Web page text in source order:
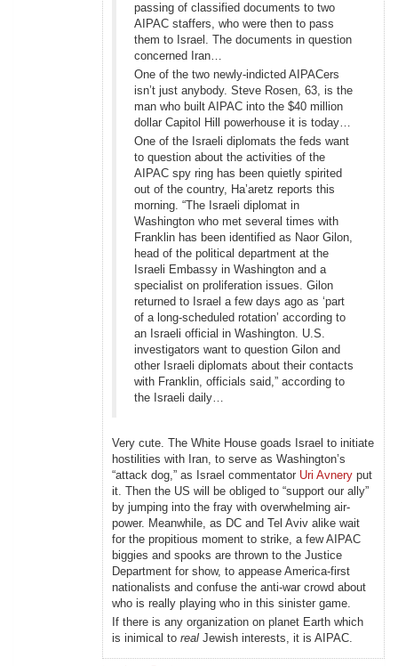
passing of classified documents to two
AIPAC staffers, who were then to pass
them to Israel. The documents in question
concerned Iran…
One of the two newly-indicted AIPACers
isn’t just anybody. Steve Rosen, 63, is the
man who built AIPAC into the $40 million
dollar Capitol Hill powerhouse it is today…
One of the Israeli diplomats the feds want
to question about the activities of the
AIPAC spy ring has been quietly spirited
out of the country, Ha’aretz reports this
morning. “The Israeli diplomat in
Washington who met several times with
Franklin has been identified as Naor Gilon,
head of the political department at the
Israeli Embassy in Washington and a
specialist on proliferation issues. Gilon
returned to Israel a few days ago as ‘part
of a long-scheduled rotation’ according to
an Israeli official in Washington. U.S.
investigators want to question Gilon and
other Israeli diplomats about their contacts
with Franklin, officials said,” according to
the Israeli daily…
Very cute. The White House goads Israel to initiate
hostilities with Iran, to serve as Washington’s
“attack dog,” as Israel commentator Uri Avneryput
it. Then the US will be obliged to “support our ally”
by jumping into the fray with overwhelming air-
power. Meanwhile, as DC and Tel Aviv alike wait
for the propitious moment to strike, a few AIPAC
biggies and spooks are thrown to the Justice
Department for show, to appease America-first
nationalists and confuse the anti-war crowd about
who is really playing who in this sinister game.
If there is any organization on planet Earth which
is inimical to realJewish interests, it is AIPAC.